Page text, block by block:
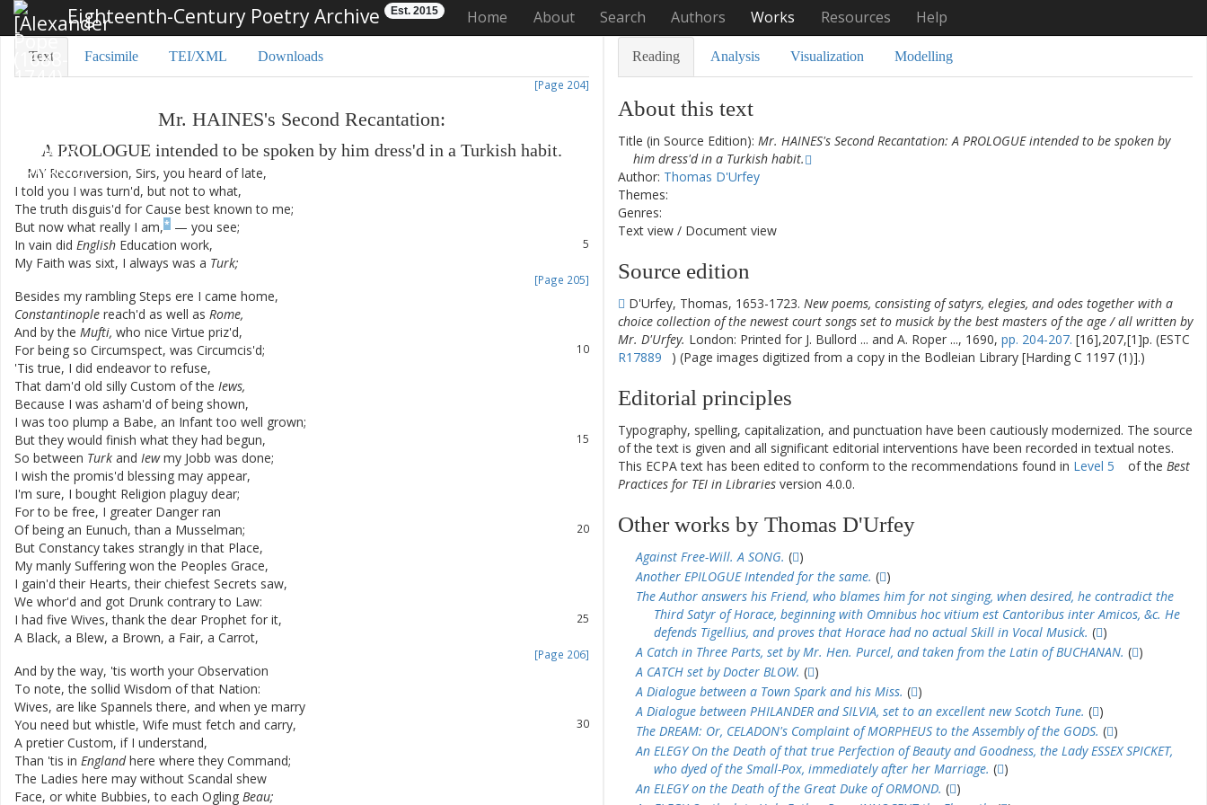
Eighteenth-Century Poetry Archive Est. 2015 Home About Search Authors Works Resources Help
Text Facsimile TEI/XML Downloads
[Page 204]
Mr. HAINES's Second Recantation:
A PROLOGUE intended to be spoken by him dress'd in a Turkish habit.
MY Reconversion, Sirs, you heard of late,
I told you I was turn'd, but not to what,
The truth disguis'd for Cause best known to me;
But now what really I am,* — you see;
5
In vain did English Education work,
My Faith was sixt, I always was a Turk;
[Page 205]
Besides my rambling Steps ere I came home,
Constantinople reach'd as well as Rome,
And by the Mufti, who nice Virtue priz'd,
10
For being so Circumspect, was Circumcis'd;
'Tis true, I did endeavor to refuse,
That dam'd old silly Custom of the Iews,
Because I was asham'd of being shown,
I was too plump a Babe, an Infant too well grown;
15
But they would finish what they had begun,
So between Turk and Iew my Jobb was done;
I wish the promis'd blessing may appear,
I'm sure, I bought Religion plaguy dear;
For to be free, I greater Danger ran
20
Of being an Eunuch, than a Musselman;
But Constancy takes strangly in that Place,
My manly Suffering won the Peoples Grace,
I gain'd their Hearts, their chiefest Secrets saw,
We whor'd and got Drunk contrary to Law:
25
I had five Wives, thank the dear Prophet for it,
A Black, a Blew, a Brown, a Fair, a Carrot,
[Page 206]
And by the way, 'tis worth your Observation
To note, the sollid Wisdom of that Nation:
Wives, are like Spannels there, and when ye marry
30
You need but whistle, Wife must fetch and carry,
A pretier Custom, if I understand,
Than 'tis in England here where they Command;
The Ladies here may without Scandal shew
Face, or white Bubbies, to each Ogling Beau;
Reading Analysis Visualization Modelling
About this text
Title (in Source Edition): Mr. HAINES's Second Recantation: A PROLOGUE intended to be spoken by
him dress'd in a Turkish habit.
Author: Thomas D'Urfey
Themes:
Genres:
Text view / Document view
Source edition
D'Urfey, Thomas, 1653-1723. New poems, consisting of satyrs, elegies, and odes together with a
choice collection of the newest court songs set to musick by the best masters of the age / all written by
Mr. D'Urfey. London: Printed for J. Bullord ... and A. Roper ..., 1690, pp. 204-207. [16],207,[1]p. (ESTC
R17889
) (Page images digitized from a copy in the Bodleian Library [Harding C 1197 (1)].)
Editorial principles
Typography, spelling, capitalization, and punctuation have been cautiously modernized. The source
of the text is given and all significant editorial interventions have been recorded in textual notes.
This ECPA text has been edited to conform to the recommendations found in Level 5 of the Best
Practices for TEI in Libraries version 4.0.0.
Other works by Thomas D'Urfey
Against Free-Will. A SONG. ( )
Another EPILOGUE Intended for the same. ( )
The Author answers his Friend, who blames him for not singing, when desired, he contradict the
Third Satyr of Horace, beginning with Omnibus hoc vitium est Cantoribus inter Amicos, &c. He
defends Tigellius, and proves that Horace had no actual Skill in Vocal Musick. ( )
A Catch in Three Parts, set by Mr. Hen. Purcel, and taken from the Latin of BUCHANAN. ( )
A CATCH set by Docter BLOW. ( )
A Dialogue between a Town Spark and his Miss. ( )
A Dialogue between PHILANDER and SILVIA, set to an excellent new Scotch Tune. ( )
The DREAM: Or, CELADON's Complaint of MORPHEUS to the Assembly of the GODS. ( )
An ELEGY On the Death of that true Perfection of Beauty and Goodness, the Lady ESSEX SPICKET,
who dyed of the Small-Pox, immediately after her Marriage. ( )
An ELEGY on the Death of the Great Duke of ORMOND. ( )